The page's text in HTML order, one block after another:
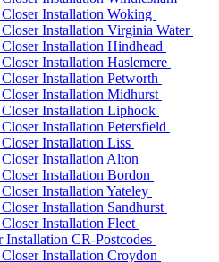
Installation Woking
Installation Virginia Water
Installation Hindhead
Installation Haslemere
Installation Petworth
Installation Midhurst
Installation Liphook
Installation Petersfield
Installation Liss
Installation Alton
Installation Bordon
Installation Yateley
Installation Sandhurst
Installation Fleet
Installation CR-Postcodes
Installation Croydon